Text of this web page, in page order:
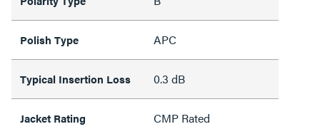
Polish Type APC
Typical Insertion Loss 0.3 dB
Jacket Rating CMP Rated